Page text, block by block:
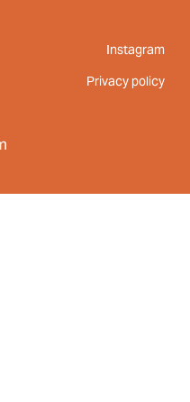
Instagram
Privacy policy